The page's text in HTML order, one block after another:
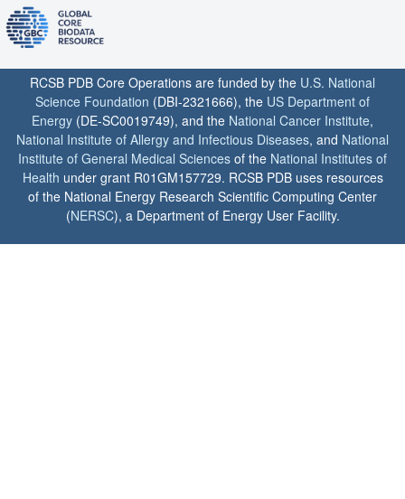
RCSB PDB Core Operations are funded by the U.S. National
Science Foundation (DBI-2321666), the US Department of
Energy (DE-SC0019749), and the National Cancer Institute,
National Institute of Allergy and Infectious Diseases, and National
Institute of General Medical Sciences of the National Institutes of
Health under grant R01GM157729. RCSB PDB uses resources
of the National Energy Research Scientific Computing Center
(NERSC), a Department of Energy User Facility.